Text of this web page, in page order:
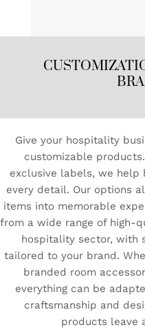
Give your hospitality
customizable
exclusive labels, we help
every detail. Our options
items into memorable
from a wide range of high-
hospitality sector, with
tailored to your brand.
branded room
everything can be
craftsmanship and
products leave